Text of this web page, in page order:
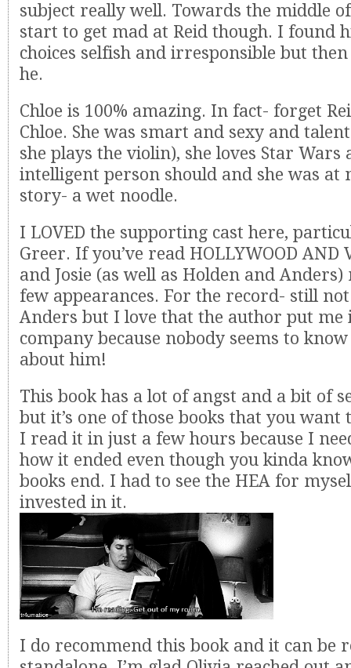
subject really well. Towards the middle
start to get mad at Reid though. I found
choices selfish and irresponsible but
he.
Chloe is 100% amazing. In fact- forget
Chloe. She was smart and sexy and
she plays the violin), she loves Star Wars
intelligent person should and she was at
story- a wet noodle.
I LOVED the supporting cast here,
Greer. If you’ve read HOLLYWOOD AND
and Josie (as well as Holden and Anders)
few appearances. For the record- still
Anders but I love that the author put me
company because nobody seems to
about him!
This book has a lot of angst and a bit of
but it’s one of those books that you want
I read it in just a few hours because I
how it ended even though you kinda
books end. I had to see the HEA for
invested in it.
I do recommend this book and it can be